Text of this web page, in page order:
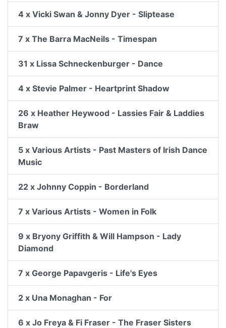
4 x Vicki Swan & Jonny Dyer - Sliptease
7 x The Barra MacNeils - Timespan
31 x Lissa Schneckenburger - Dance
4 x Stevie Palmer - Heartprint Shadow
26 x Heather Heywood - Lassies Fair & Laddies
Braw
5 x Various Artists - Past Masters of Irish Dance
Music
22 x Johnny Coppin - Borderland
7 x Various Artists - Women in Folk
9 x Bryony Griffith & Will Hampson - Lady
Diamond
7 x George Papavgeris - Life's Eyes
2 x Una Monaghan - For
6 x Jo Freya & Fi Fraser - The Fraser Sisters